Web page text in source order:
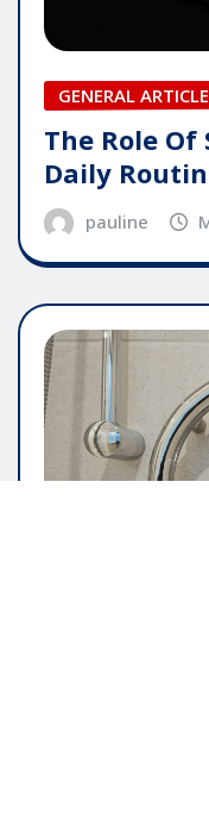
GENERAL ARTICLE
The Role Of
Daily
pauline